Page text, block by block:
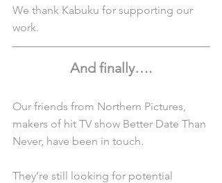
We thank Kabuku for supporting our
work.
And finally….
Our friends from Northern Pictures,
makers of hit TV show Better Date Than
Never, have been in touch.
They’re still looking for potential